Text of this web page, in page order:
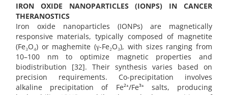
IRON OXIDE NANOPARTICLES (IONPS) IN CANCER
THERANOSTICS
Iron oxide nanoparticles (IONPs) are magnetically
responsive materials, typically composed of magnetite
(Fe₃O₄) or maghemite (γ-Fe₂O₃), with sizes ranging from
10–100 nm to optimize magnetic properties and
biodistribution [32]. Their synthesis varies based on
precision requirements. Co-precipitation involves
alkaline precipitation of Fe²⁺/Fe³⁺ salts, producing